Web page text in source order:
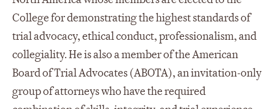
College for demonstrating the highest standards of
trial advocacy, ethical conduct, professionalism, and
collegiality. He is also a member of the American
Board of Trial Advocates (ABOTA), an invitation-only
group of attorneys who have the required